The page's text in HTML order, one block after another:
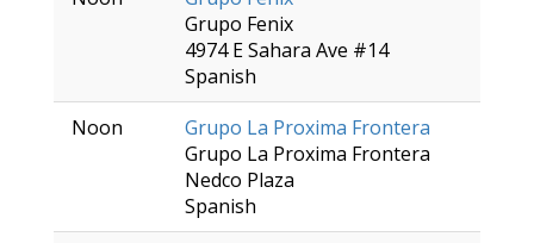
Grupo Fenix
4974 E Sahara Ave #14
Spanish
Noon
Grupo La Proxima Frontera
Grupo La Proxima Frontera
Nedco Plaza
Spanish